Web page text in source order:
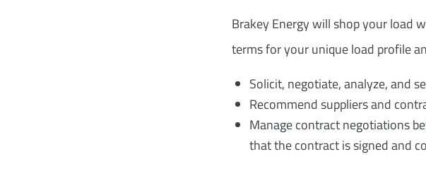
Brakey Energy will shop your load
terms for your unique load profile
Solicit, negotiate, analyze, and
Recommend suppliers and
Manage contract negotiations
that the contract is signed and